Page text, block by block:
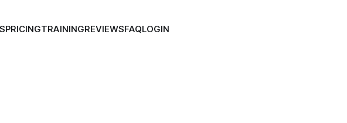
PRICINGTRAININGREVIEWSFAQLOGIN